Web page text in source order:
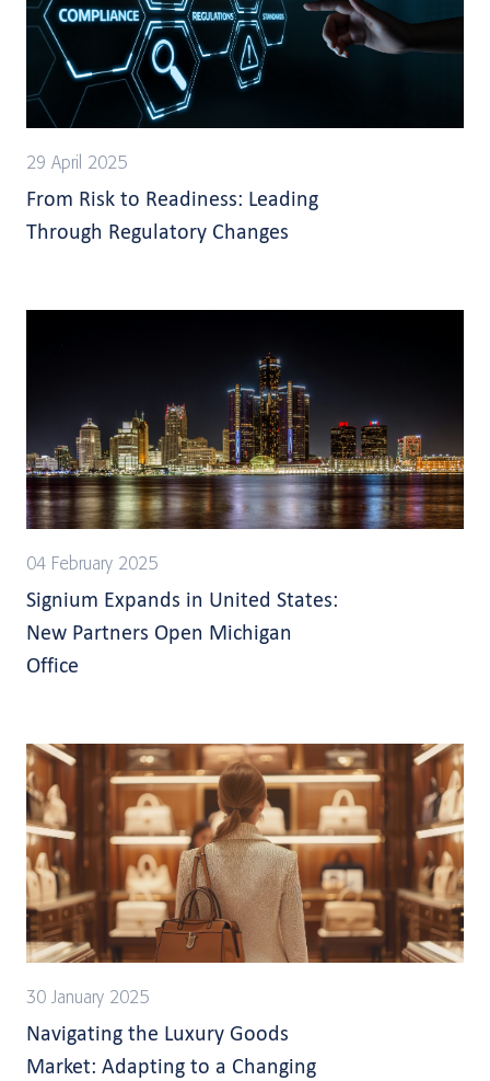
29 April 2025
From Risk to Readiness: Leading
Through Regulatory Changes
04 February 2025
Signium Expands in United States:
New Partners Open Michigan
Office
30 January 2025
Navigating the Luxury Goods
Market: Adapting to a Changing